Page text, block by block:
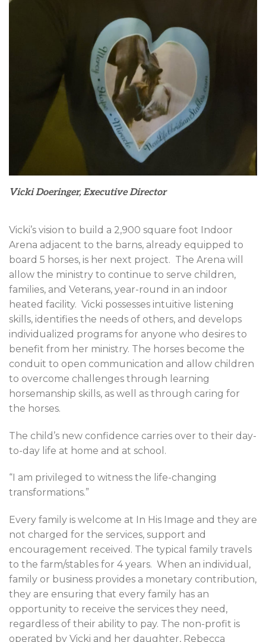
Vicki Doeringer, Executive Director
Vicki’s vision to build a 2,900 square foot Indoor
Arena adjacent to the barns, already equipped to
board 5 horses, is her next project. The Arena will
allow the ministry to continue to serve children,
families, and Veterans, year-round in an indoor
heated facility. Vicki possesses intuitive listening
skills, identifies the needs of others, and develops
individualized programs for anyone who desires to
benefit from her ministry. The horses become the
conduit to open communication and allow children
to overcome challenges through learning
horsemanship skills, as well as through caring for
the horses.
The child’s new confidence carries over to their day-
to-day life at home and at school.
“I am privileged to witness the life-changing
transformations.”
Every family is welcome at In His Image and they are
not charged for the services, support and
encouragement received. The typical family travels
to the farm/stables for 4 years. When an individual,
family or business provides a monetary contribution,
they are ensuring that every family has an
opportunity to receive the services they need,
regardless of their ability to pay. The non-profit is
operated by Vicki and her daughter, Rebecca